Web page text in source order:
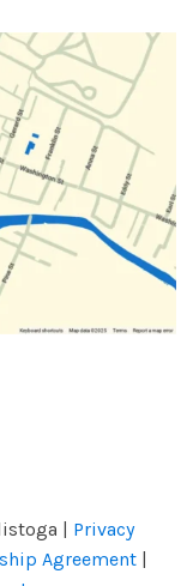
| Privacy
Agreement |